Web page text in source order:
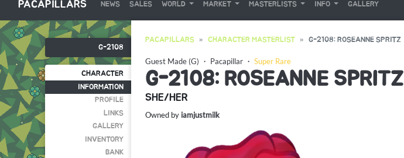
PACAPILLARS NEWS SALES WORLD MARKET MASTERLISTS INFO GALLERY
G-2108
CHARACTER
INFORMATION
PROFILE
LINKS
GALLERY
INVENTORY
BANK
PACAPILLARS CHARACTER MASTERLIST G-2108: ROSEANNE SPRITZ
Guest Made (G) ・ Pacapillar ・ Super Rare
G-2108: ROSEANNE SPRITZ
SHE/HER
Owned by iamjustmilk